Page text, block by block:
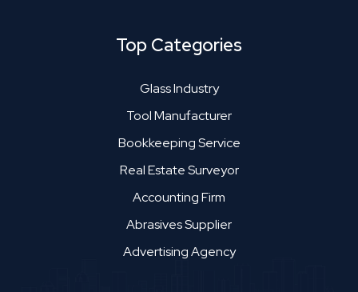
Top Categories
Glass Industry
Tool Manufacturer
Bookkeeping Service
Real Estate Surveyor
Accounting Firm
Abrasives Supplier
Advertising Agency